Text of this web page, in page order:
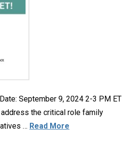
September 9, 2024 2-3 PM ET
the critical role family
… Read More